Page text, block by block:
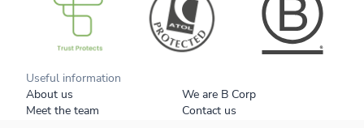
Useful information
About us
We are B Corp
Meet the team
Contact us